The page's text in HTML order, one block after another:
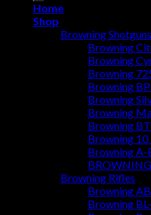
Home
Shop
Browning Shotguns
Browning
Browning
Browning
Browning
Browning
Browning
Browning
Browning 10
Browning A-
Browning Rifles
Browning
Browning